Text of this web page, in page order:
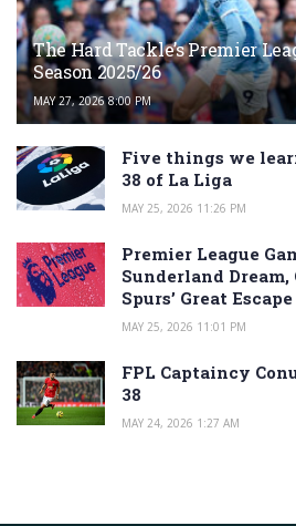
The Hard Tackle’s Premier
Season 2025/26
MAY 27, 2026 8:00 PM
Five things we
38 of La Liga
MAY 25, 2026 11:26 PM
Premier League
Sunderland Dream,
Spurs’ Great Escape
MAY 25, 2026 11:01 PM
FPL Captaincy
38
MAY 24, 2026 1:27 AM